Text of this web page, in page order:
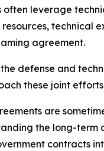
often leverage
technical
agreement.
defense and
these joint
are
the long-
contracts